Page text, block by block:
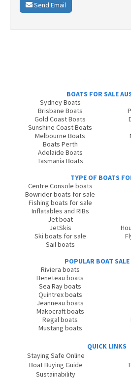
Send Email
BOATS FOR SALE
Sydney Boats
Brisbane Boats
Gold Coast Boats
Sunshine Coast Boats
Melbourne Boats
Boats Perth
Adelaide Boats
Tasmania Boats
TYPE OF BOATS
Centre Console boats
Bowrider boats for sale
Fishing boats for sale
Inflatables and RIBs
Jet boat
JetSkis
Ski boats for sale
Sail boats
POPULAR BOAT
Riviera boats
Beneteau boats
Sea Ray boats
Quintrex boats
Jeanneau boats
Makocraft boats
Regal boats
Mustang boats
QUICK LINKS
Staying Safe Online
Boat Buying Guide
Sustainability